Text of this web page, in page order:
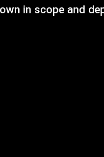
in scope and